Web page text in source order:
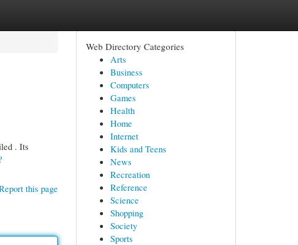
. Its
this page
Web Directory Categories
Arts
Business
Computers
Games
Health
Home
Internet
Kids and Teens
News
Recreation
Reference
Science
Shopping
Society
Sports